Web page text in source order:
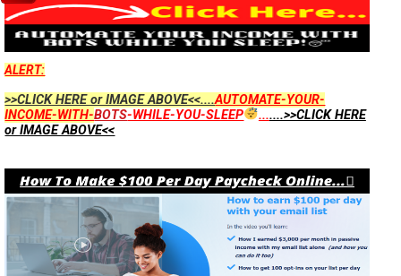
ALERT:
>>CLICK HERE or IMAGE ABOVE<<....AUTOMATE-YOUR-
INCOME-WITH-BOTS-WHILE-YOU-SLEEP .......>>CLICK HERE
or IMAGE ABOVE<<